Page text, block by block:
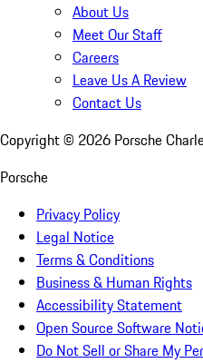
About Us
Meet Our Staff
Careers
Leave Us A Review
Contact Us
Copyright © 2026 Porsche
Porsche
Privacy Policy
Legal Notice
Terms & Conditions
Business & Human Rights
Accessibility Statement
Open Source Software
Do Not Sell or Share My